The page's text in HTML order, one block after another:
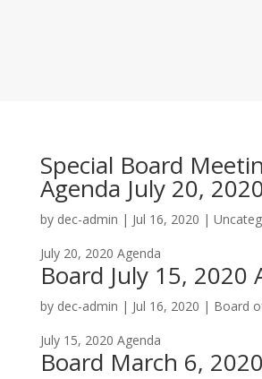
Special Board
Agenda July 20,
by dec-admin | Jul 16, 2020 |
July 20, 2020 Agenda
Board July 15, 2020
by dec-admin | Jul 16, 2020 | Board
July 15, 2020 Agenda
Board March 6,